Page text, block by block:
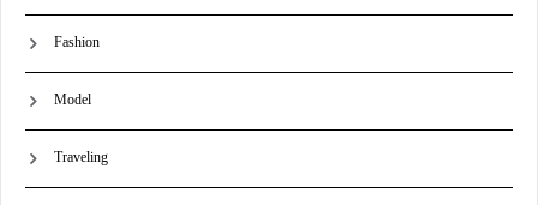
Fashion
Model
Traveling